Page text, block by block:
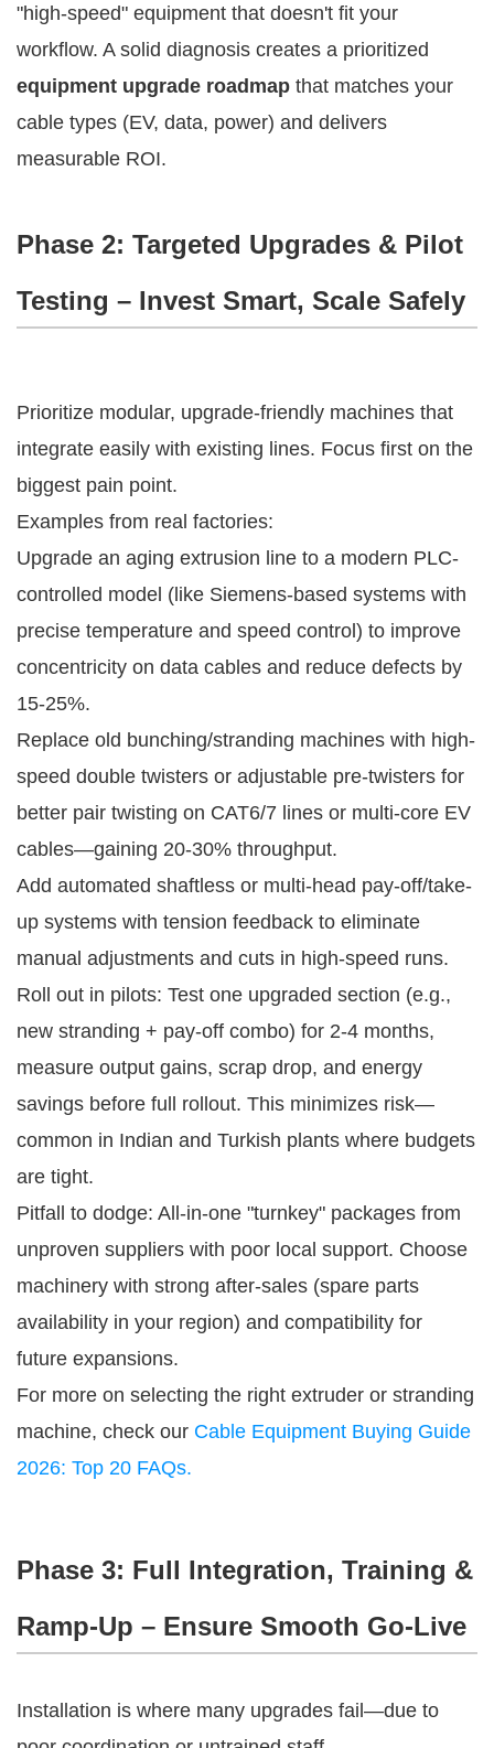
"high-speed" equipment that doesn't fit your
equipment upgrade roadmap that matches your
cable types (EV, data, power) and delivers
measurable ROI.
Phase 2: Targeted Upgrades & Pilot
Testing – Invest Smart, Scale Safely
Prioritize modular, upgrade-friendly machines that
integrate easily with existing lines. Focus first on the
biggest pain point.
Examples from real factories:
Upgrade an aging extrusion line to a modern PLC-
controlled model (like Siemens-based systems with
precise temperature and speed control) to improve
concentricity on data cables and reduce defects by
15-25%.
Replace old bunching/stranding machines with high-
speed double twisters or adjustable pre-twisters for
better pair twisting on CAT6/7 lines or multi-core EV
cables—gaining 20-30% throughput.
Add automated shaftless or multi-head pay-off/take-
up systems with tension feedback to eliminate
manual adjustments and cuts in high-speed runs.
Roll out in pilots: Test one upgraded section (e.g.,
new stranding + pay-off combo) for 2-4 months,
measure output gains, scrap drop, and energy
savings before full rollout. This minimizes risk—
common in Indian and Turkish plants where budgets
are tight.
Pitfall to dodge: All-in-one "turnkey" packages from
unproven suppliers with poor local support. Choose
machinery with strong after-sales (spare parts
availability in your region) and compatibility for
future expansions.
For more on selecting the right extruder or stranding
machine, check our Cable Equipment Buying Guide
2026: Top 20 FAQs.
Phase 3: Full Integration, Training &
Ramp-Up – Ensure Smooth Go-Live
Installation is where many upgrades fail—due to